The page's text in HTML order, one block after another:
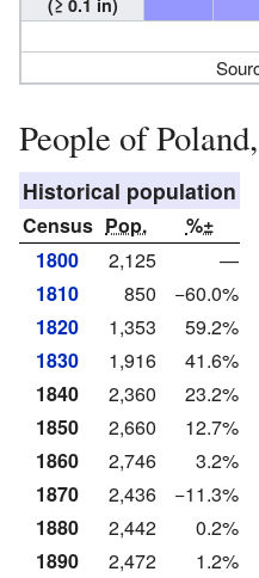
People of
Historical population
Census Pop.
%±
1800
2,125
—
1810
850
−60.0%
1820
1,353
59.2%
1830
1,916
41.6%
1840
2,360
23.2%
1850
2,660
12.7%
1860
2,746
3.2%
1870
2,436
−11.3%
1880
2,442
0.2%
1890
2,472
1.2%